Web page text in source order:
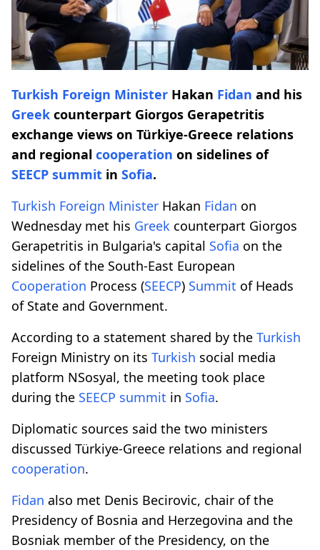
Turkish Foreign Minister Hakan Fidan and his
Greek counterpart Giorgos Gerapetritis
exchange views on Türkiye-Greece relations
and regional cooperation on sidelines of
SEECP summit in Sofia.
Turkish Foreign Minister Hakan Fidan on
Wednesday met his Greek counterpart Giorgos
Gerapetritis in Bulgaria's capital Sofia on the
sidelines of the South-East European
Cooperation Process (SEECP) Summit of Heads
of State and Government.
According to a statement shared by the Turkish
Foreign Ministry on its Turkish social media
platform NSosyal, the meeting took place
during the SEECP summit in Sofia.
Diplomatic sources said the two ministers
discussed Türkiye-Greece relations and regional
cooperation.
Fidan also met Denis Becirovic, chair of the
Presidency of Bosnia and Herzegovina and the
Bosniak member of the Presidency, on the